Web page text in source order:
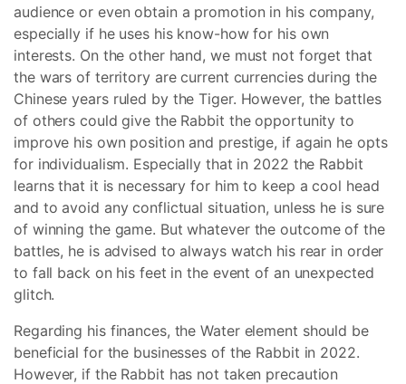
audience or even obtain a promotion in his company,
especially if he uses his know-how for his own
interests. On the other hand, we must not forget that
the wars of territory are current currencies during the
Chinese years ruled by the Tiger. However, the battles
of others could give the Rabbit the opportunity to
improve his own position and prestige, if again he opts
for individualism. Especially that in 2022 the Rabbit
learns that it is necessary for him to keep a cool head
and to avoid any conflictual situation, unless he is sure
of winning the game. But whatever the outcome of the
battles, he is advised to always watch his rear in order
to fall back on his feet in the event of an unexpected
glitch.
Regarding his finances, the Water element should be
beneficial for the businesses of the Rabbit in 2022.
However, if the Rabbit has not taken precaution